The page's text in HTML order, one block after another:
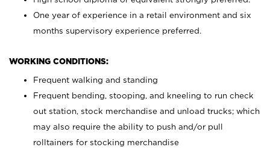
One year of experience in a retail environment and six
months supervisory experience preferred.
WORKING CONDITIONS:
Frequent walking and standing
Frequent bending, stooping, and kneeling to run check
out station, stock merchandise and unload trucks; which
may also require the ability to push and/or pull
rolltainers for stocking merchandise